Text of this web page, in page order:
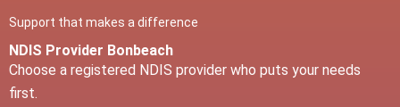
Support that makes a difference
NDIS Provider Bonbeach
Choose a registered NDIS provider who puts your needs
first.